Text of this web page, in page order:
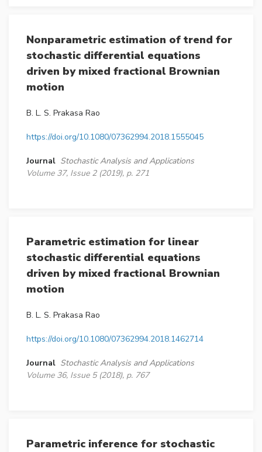
Nonparametric estimation of trend for
stochastic differential equations
driven by mixed fractional Brownian
motion
B. L. S. Prakasa Rao
https://doi.org/10.1080/07362994.2018.1555045
Journal Stochastic Analysis and Applications
Volume 37, Issue 2 (2019), p. 271
Parametric estimation for linear
stochastic differential equations
driven by mixed fractional Brownian
motion
B. L. S. Prakasa Rao
https://doi.org/10.1080/07362994.2018.1462714
Journal Stochastic Analysis and Applications
Volume 36, Issue 5 (2018), p. 767
Parametric inference for stochastic